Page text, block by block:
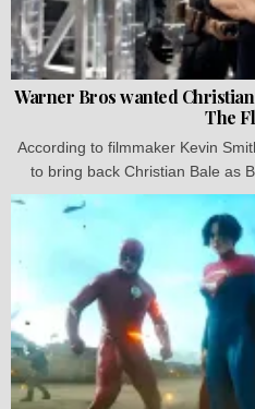
Warner Bros wanted
The
According to filmmaker Kevin
to bring back Christian Bale as